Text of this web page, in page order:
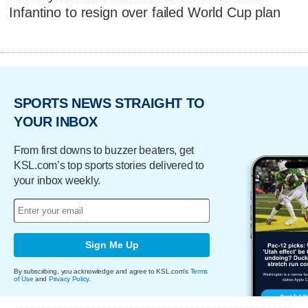
Infantino to resign over failed World Cup plan
SPORTS NEWS STRAIGHT TO
YOUR INBOX
From first downs to buzzer beaters, get
KSL.com’s top sports stories delivered to
your inbox weekly.
Sign Me Up
By subscribing, you acknowledge and agree to KSL.com's Terms
of Use and Privacy Policy.